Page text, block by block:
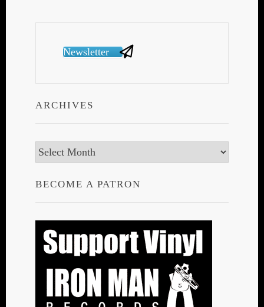
Newsletter
ARCHIVES
Archives
BECOME A PATRON